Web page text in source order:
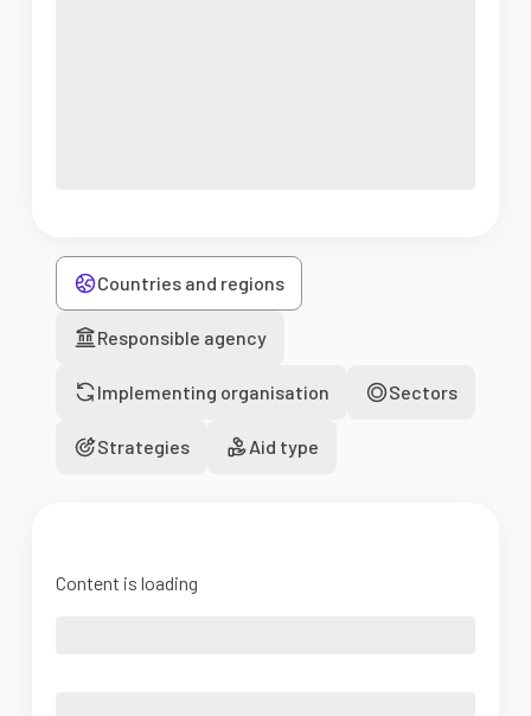
Countries and regions
Responsible agency
Implementing organisation Sectors
Strategies Aid type
Content is loading